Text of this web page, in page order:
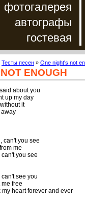
фотогалерея
автографы
гостевая
Тесты песен » One night's not
ENOUGH
about you
up my day
it
away
can't you see
me
you see
see you
me free
heart forever and ever